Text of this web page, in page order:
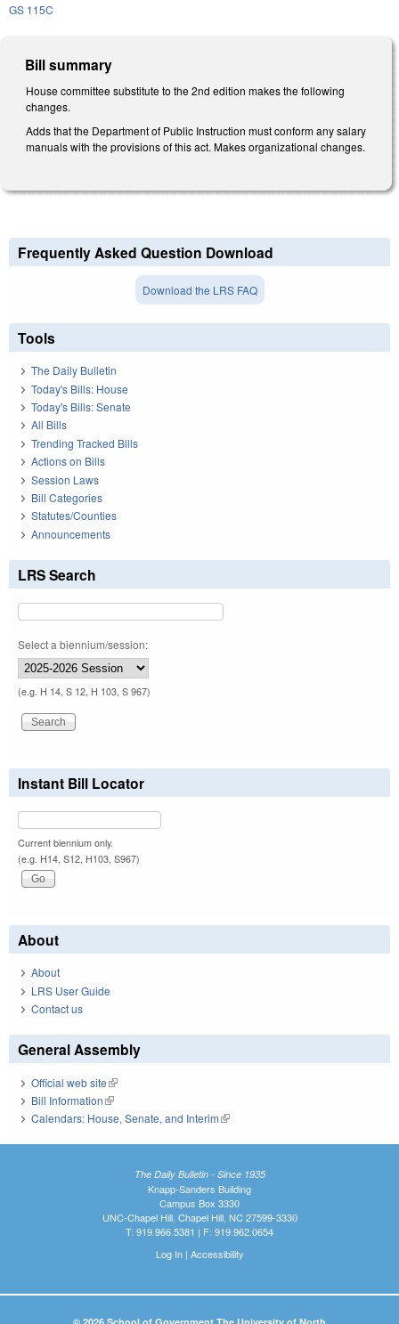
GS 115C
Bill summary
House committee substitute to the 2nd edition makes the following
changes.
Adds that the Department of Public Instruction must conform any salary
manuals with the provisions of this act. Makes organizational changes.
Frequently Asked Question Download
Download the LRS FAQ
Tools
The Daily Bulletin
Today's Bills: House
Today's Bills: Senate
All Bills
Trending Tracked Bills
Actions on Bills
Session Laws
Bill Categories
Statutes/Counties
Announcements
LRS Search
Select a biennium/session:
(e.g. H 14, S 12, H 103, S 967)
Instant Bill Locator
Current biennium only.
(e.g. H14, S12, H103, S967)
About
About
LRS User Guide
Contact us
General Assembly
Official web site(link is external)
Bill Information(link is external)
Calendars: House, Senate, and Interim(link is external)
The Daily Bulletin - Since 1935
Knapp-Sanders Building
Campus Box 3330
UNC-Chapel Hill, Chapel Hill, NC 27599-3330
T: 919.966.5381 | F: 919.962.0654
Log In| Accessibility